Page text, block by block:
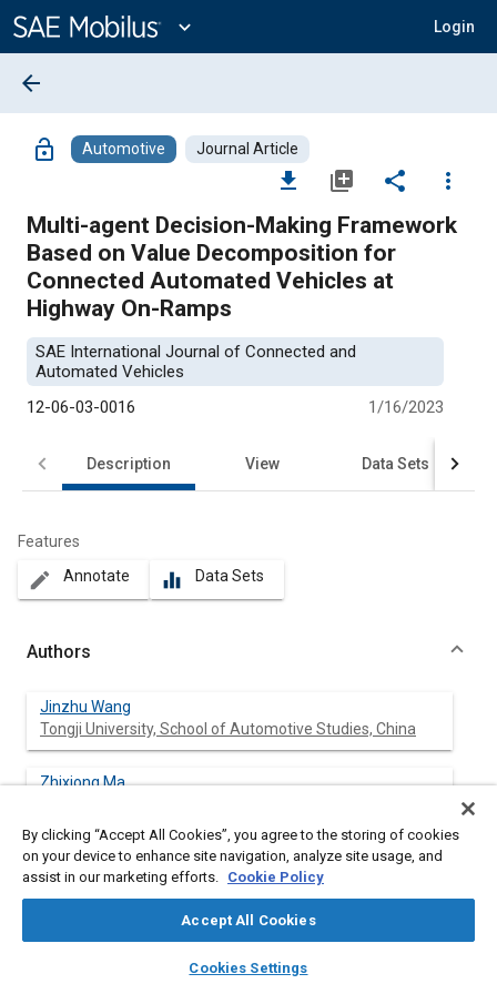
Content
expand_more Login
library_books auto_awesome
SAE AI Chat
arrow_back
lock_open Automotive Journal Article
file_download library_add share
more_vert
Multi-agent Decision-Making Framework
Based on Value Decomposition for
Connected Automated Vehicles at
Highway On-Ramps
SAE International Journal of Connected and
Automated Vehicles
12-06-03-0016
1/16/2023
Description View Data Sets
Features
create Annotate equalizer Data Sets
Authors
Jinzhu Wang
Tongji University, School of Automotive Studies, China
Zhixiong Ma
Xichan Zhu
Tongji University, School of Automotive Studies, China
By clicking “Accept All Cookies”, you agree to the storing of cookies
on your device to enhance site navigation, analyze site usage, and
assist in our marketing efforts. Cookie Policy
Accept All Cookies
Cookies Settings